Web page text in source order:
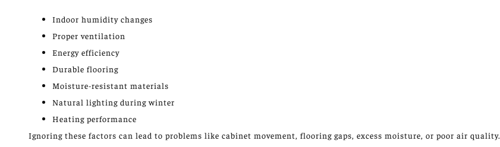
Indoor humidity changes
Proper ventilation
Energy efficiency
Durable flooring
Moisture-resistant materials
Natural lighting during winter
Heating performance
Ignoring these factors can lead to problems like cabinet movement, flooring gaps, excess moisture, or poor air quality.